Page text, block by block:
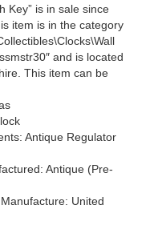
Key” is in sale since
item is in the category
and is located
This item can be
Antique Regulator
Antique (Pre-
United